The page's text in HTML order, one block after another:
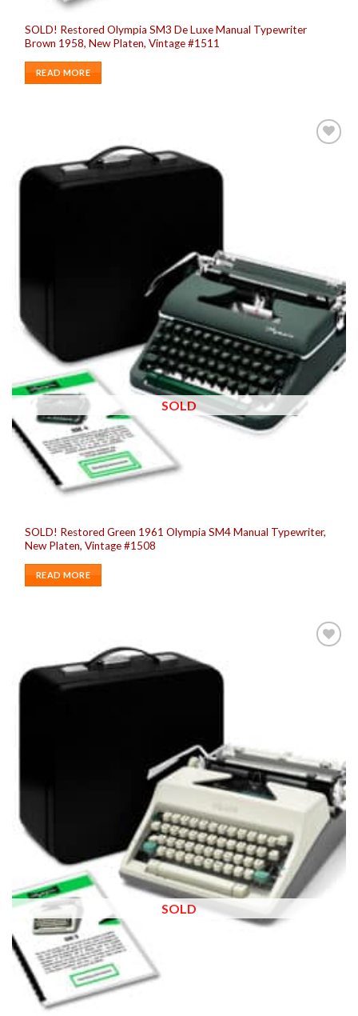
SOLD! Restored Olympia SM3 De Luxe Manual Typewriter
Brown 1958, New Platen, Vintage #1511
READ MORE
SOLD
SOLD! Restored Green 1961 Olympia SM4 Manual Typewriter,
New Platen, Vintage #1508
READ MORE
SOLD